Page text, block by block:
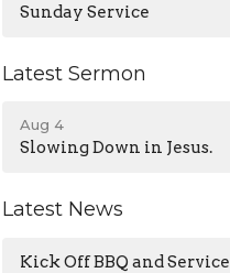
Sunday Service
Latest Sermon
Aug 4
Slowing Down in Jesus.
Latest News
Kick Off BBQ and Service